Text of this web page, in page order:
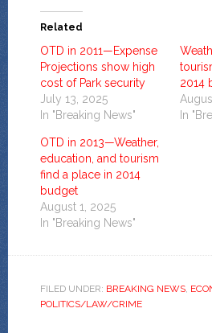
Related
OTD in 2011—Expense
Projections show high
cost of Park security
July 13, 2025
In "Breaking News"
2014
In
OTD in 2013—Weather,
education, and tourism
find a place in 2014
budget
August 1, 2025
In "Breaking News"
FILED UNDER: BREAKING NEWS,
POLITICS/LAW/CRIME